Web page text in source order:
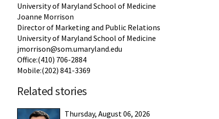
University of Maryland School of Medicine
Joanne Morrison
Director of Marketing and Public Relations
University of Maryland School of Medicine
jmorrison@som.umaryland.edu
Office:(410) 706-2884
Mobile:(202) 841-3369
Related stories
Thursday, August 06, 2026